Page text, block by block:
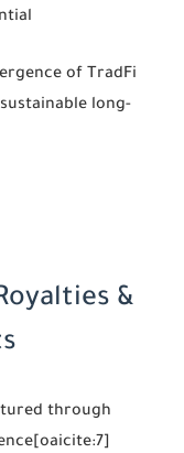
of TradFi
long-
&
through